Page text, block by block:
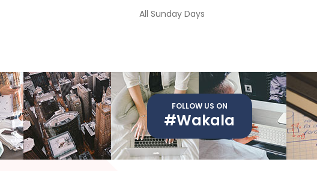
All Sunday Days
FOLLOW US ON
#Wakala